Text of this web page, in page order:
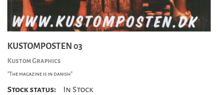
KUSTOMPOSTEN 03
Kustom Graphics
*The magazine is in danish*
Stock status: In Stock